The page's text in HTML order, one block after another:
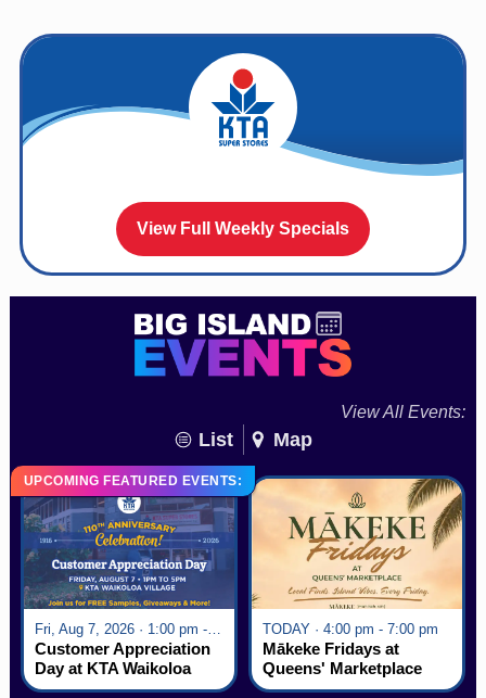
View Full Weekly Specials
View All Events:
List Map
UPCOMING FEATURED EVENTS:
Fri, Aug 7, 2026 · 1:00 pm - 5:00 pm
Customer Appreciation
Day at KTA Waikoloa
Village
TODAY · 4:00 pm - 7:00 pm
Mākeke Fridays at
Queens' Marketplace